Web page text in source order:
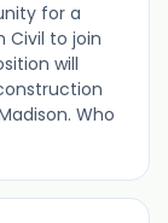
for a
Civil to join
will
Who